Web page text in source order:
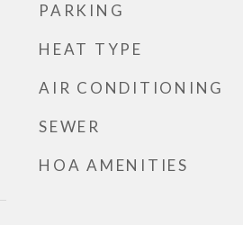
PARKING
HEAT TYPE
AIR CONDITIONING
SEWER
HOA AMENITIES